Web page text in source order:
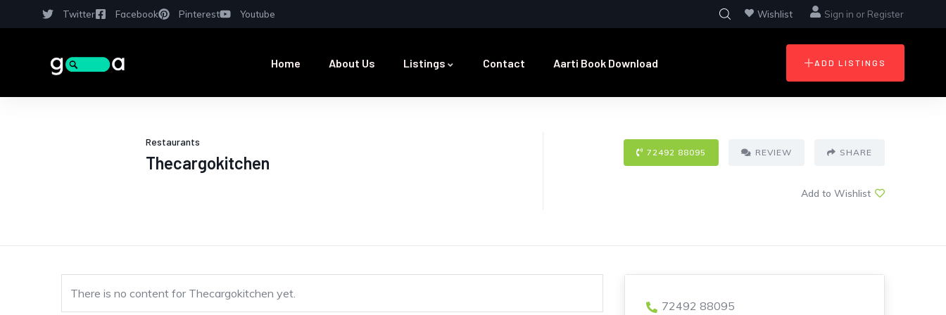
Twitter Facebook Pinterest Youtube Wishlist Sign in or Register
Home About Us Listings Contact Aarti Book Download ADD LISTINGS
Restaurants
Thecargokitchen
72492 88095 REVIEW SHARE
Add to Wishlist
There is no content for Thecargokitchen yet.
72492 88095